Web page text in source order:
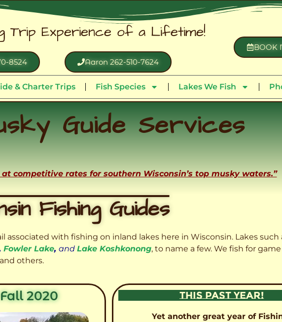
Trip Experience of a Lifetime!
8524 Aaron 262-510-7624
BOOK
& Charter Trips Fish Species Lakes We Fish
Guide Services
competitive rates for southern Wisconsin’s top musky waters.”
Fishing Guides
with fishing on inland lakes here in Wisconsin. Lakes such
Fowler Lake, and Lake Koshkonong, to name a few. We fish for
and others.
2020 THIS PAST YEAR!
Yet another great year of